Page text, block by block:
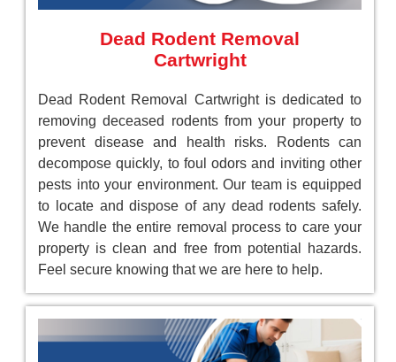
Dead Rodent Removal
Cartwright
Dead Rodent Removal Cartwright is dedicated to
removing deceased rodents from your property to
prevent disease and health risks. Rodents can
decompose quickly, to foul odors and inviting other
pests into your environment. Our team is equipped
to locate and dispose of any dead rodents safely.
We handle the entire removal process to care your
property is clean and free from potential hazards.
Feel secure knowing that we are here to help.